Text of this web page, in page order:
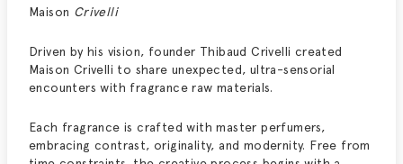
Maison Crivelli
Driven by his vision, founder Thibaud Crivelli created
Maison Crivelli to share unexpected, ultra-sensorial
encounters with fragrance raw materials.
Each fragrance is crafted with master perfumers,
embracing contrast, originality, and modernity. Free from